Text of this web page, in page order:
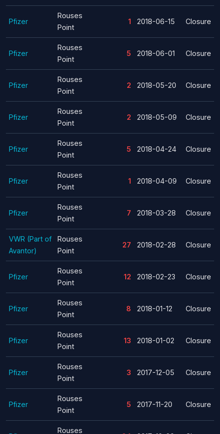
Pfizer
Rouses
Point
1 2018-06-15 Closure
Pfizer
Rouses
Point
5 2018-06-01 Closure
Pfizer
Rouses
Point
2 2018-05-20 Closure
Pfizer
Rouses
Point
2 2018-05-09 Closure
Pfizer
Rouses
Point
5 2018-04-24 Closure
Pfizer
Rouses
Point
1 2018-04-09 Closure
Pfizer
Rouses
Point
7 2018-03-28 Closure
VWR (Part of
Avantor)
Rouses
Point
27 2018-02-28 Closure
Pfizer
Rouses
Point
12 2018-02-23 Closure
Pfizer
Rouses
Point
8 2018-01-12 Closure
Pfizer
Rouses
Point
13 2018-01-02 Closure
Pfizer
Rouses
Point
3 2017-12-05 Closure
Pfizer
Rouses
Point
5 2017-11-20 Closure
Rouses